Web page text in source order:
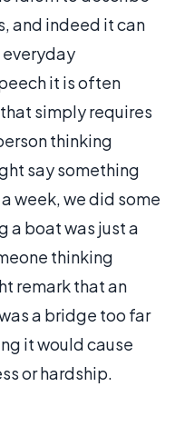
and indeed it can
it is often
simply requires
thinking
say something
week, we did some
a boat was just a
thinking
remark that an
a bridge too far
it would cause
or hardship.